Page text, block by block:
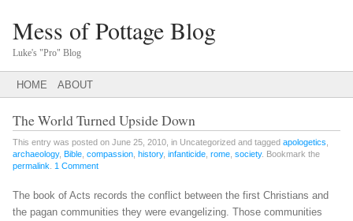
Mess of Pottage Blog
Luke's "Pro" Blog
Main menu
SKIP
TO
CONTENT
HOME ABOUT
The World Turned Upside Down
This entry was posted on June 25, 2010, in Uncategorized and tagged apologetics
archaeology, Bible compassion history, infanticide rome society. Bookmark the
permalink
1 Comment
The book of Acts records the conflict between the first Christians and
the pagan communities they were evangelizing. Those communities